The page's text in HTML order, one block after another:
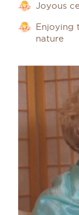
Joyous
Enjoying
nature